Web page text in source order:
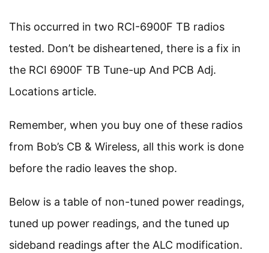
This occurred in two RCI-6900F TB radios
tested. Don’t be disheartened, there is a fix in
the RCI 6900F TB Tune-up And PCB Adj.
Locations article.
Remember, when you buy one of these radios
from Bob’s CB & Wireless, all this work is done
before the radio leaves the shop.
Below is a table of non-tuned power readings,
tuned up power readings, and the tuned up
sideband readings after the ALC modification.